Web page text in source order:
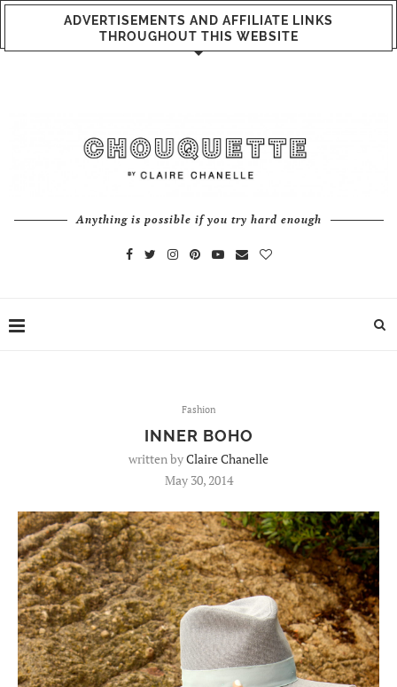
ADVERTISEMENTS AND AFFILIATE LINKS
THROUGHOUT THIS WEBSITE
Anything is possible if you try hard enough
Fashion
INNER BOHO
written byClaire Chanelle
May 30, 2014